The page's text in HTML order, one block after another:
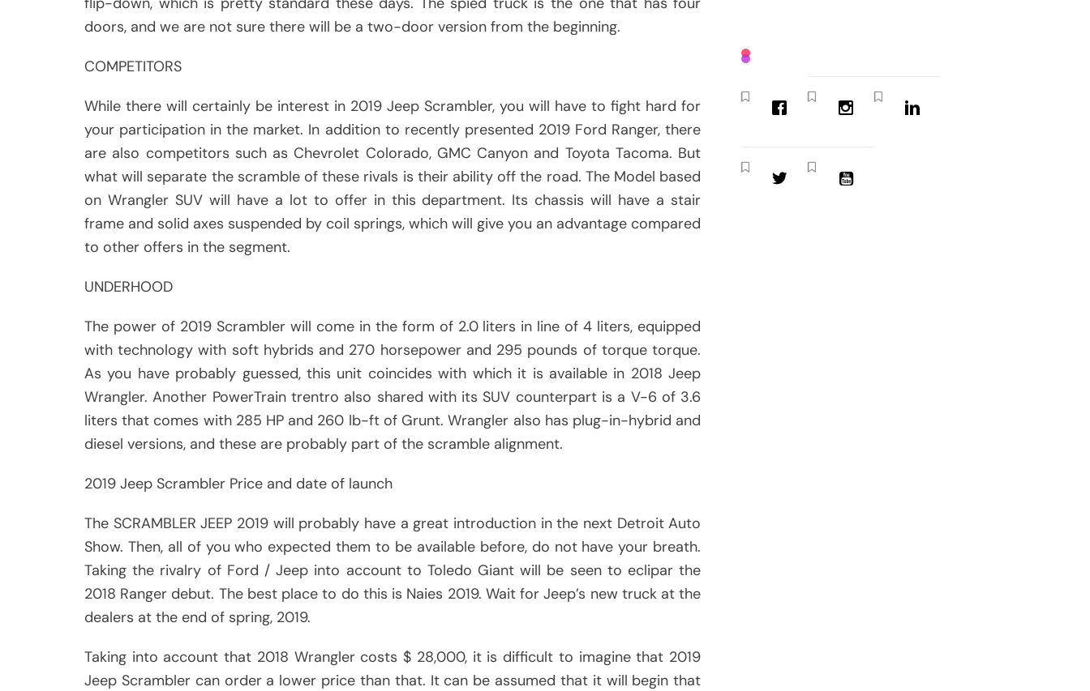
doors, and we are not sure there will be a two-door version from the beginning.
COMPETITORS
While there will certainly be interest in 2019 Jeep Scrambler, you will have to fight hard for
your participation in the market. In addition to recently presented 2019 Ford Ranger, there
are also competitors such as Chevrolet Colorado, GMC Canyon and Toyota Tacoma. But
what will separate the scramble of these rivals is their ability off the road. The Model based
on Wrangler SUV will have a lot to offer in this department. Its chassis will have a stair
frame and solid axes suspended by coil springs, which will give you an advantage compared
to other offers in the segment.
UNDERHOOD
The power of 2019 Scrambler will come in the form of 2.0 liters in line of 4 liters, equipped
with technology with soft hybrids and 270 horsepower and 295 pounds of torque torque.
As you have probably guessed, this unit coincides with which it is available in 2018 Jeep
Wrangler. Another PowerTrain trentro also shared with its SUV counterpart is a V-6 of 3.6
liters that comes with 285 HP and 260 lb-ft of Grunt. Wrangler also has plug-in-hybrid and
diesel versions, and these are probably part of the scramble alignment.
2019 Jeep Scrambler Price and date of launch
The SCRAMBLER JEEP 2019 will probably have a great introduction in the next Detroit Auto
Show. Then, all of you who expected them to be available before, do not have your breath.
Taking the rivalry of Ford / Jeep into account to Toledo Giant will be seen to eclipar the
2018 Ranger debut. The best place to do this is Naies 2019. Wait for Jeep’s new truck at the
dealers at the end of spring, 2019.
Taking into account that 2018 Wrangler costs $ 28,000, it is difficult to imagine that 2019
Jeep Scrambler can order a lower price than that. It can be assumed that it will begin that